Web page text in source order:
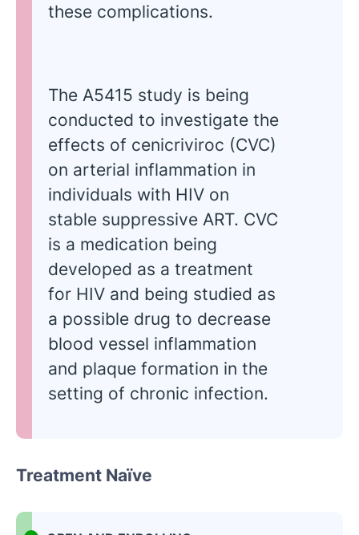
these complications.
The A5415 study is being
conducted to investigate the
effects of cenicriviroc (CVC)
on arterial inflammation in
individuals with HIV on
stable suppressive ART. CVC
is a medication being
developed as a treatment
for HIV and being studied as
a possible drug to decrease
blood vessel inflammation
and plaque formation in the
setting of chronic infection.
Treatment Naïve